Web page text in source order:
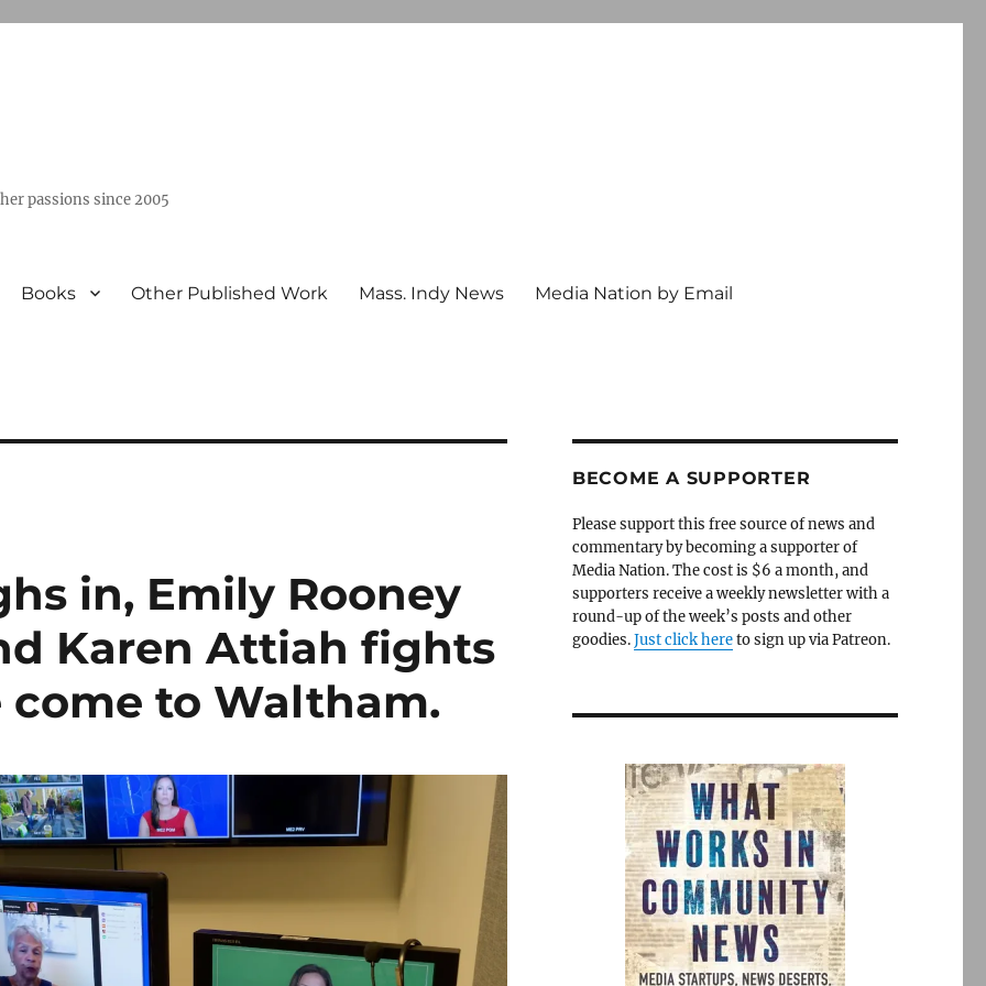
passions since 2005
Books Other Published Work Mass. Indy News Media Nation by Email
in, Emily Rooney
Karen Attiah fights
come to Waltham.
BECOME A SUPPORTER
Please support this free source of news and
commentary by becoming a supporter of
Media Nation. The cost is $6 a month, and
supporters receive a weekly newsletter with a
round-up of the week’s posts and other
goodies.Just click hereto sign up via Patreon.